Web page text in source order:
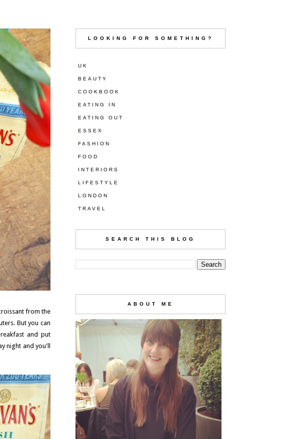
from the
But you can
and put
night and you'll
LOOKING FOR SOMETHING?
UK
BEAUTY
COOKBOOK
EATING IN
EATING OUT
ESSEX
FASHION
FOOD
INTERIORS
LIFESTYLE
LONDON
TRAVEL
SEARCH THIS BLOG
ABOUT ME